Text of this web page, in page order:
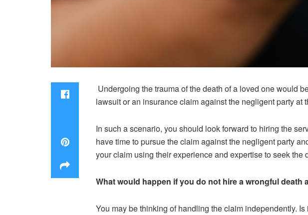
Undergoing the trauma of the death of a loved one would
lawsuit or an insurance claim against the negligent party at
In such a scenario, you should look forward to hiring the
have time to pursue the claim against the negligent party
your claim using their experience and expertise to seek
What would happen if you do not hire a wrongful death
You may be thinking of handling the claim independently.